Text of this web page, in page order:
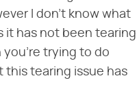
I don't know what
it has not been tearing
you're trying to do
this tearing issue has